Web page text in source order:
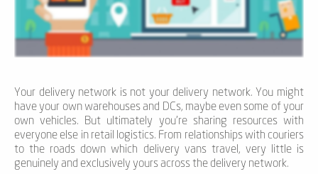
Your delivery network is not your delivery network. You might
have your own warehouses and DCs, maybe even some of your
own vehicles. But ultimately you’re sharing resources with
everyone else in retail logistics. From relationships with couriers
to the roads down which delivery vans travel, very little is
genuinely and exclusively yours across the delivery network.